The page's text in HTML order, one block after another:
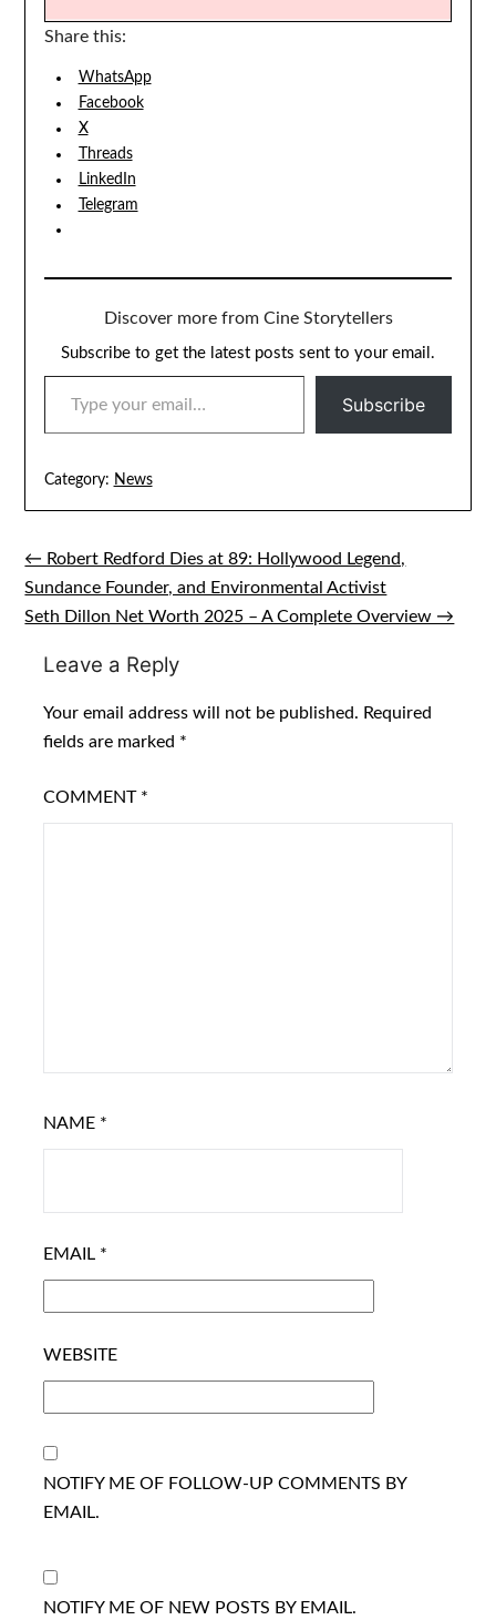
Share this:
WhatsApp
Facebook
X
Threads
LinkedIn
Telegram
Discover more from Cine Storytellers
Subscribe to get the latest posts sent to your email.
TYPE YOUR EMAIL…
Subscribe
Category: News
Post
navigation
← Robert Redford Dies at 89: Hollywood Legend,
Sundance Founder, and Environmental Activist
Seth Dillon Net Worth 2025 – A Complete Overview →
Leave a Reply
Your email address will not be published. Required
fields are marked *
COMMENT *
NAME *
EMAIL *
WEBSITE
NOTIFY ME OF FOLLOW-UP COMMENTS BY
EMAIL.
NOTIFY ME OF NEW POSTS BY EMAIL.